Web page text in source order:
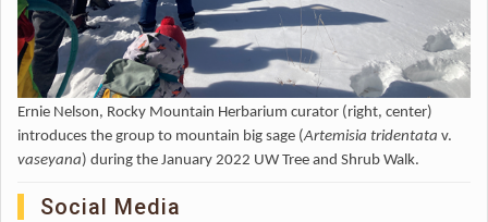
Ernie Nelson, Rocky Mountain Herbarium curator (right, center)
introduces the group to mountain big sage (Artemisia tridentata v.
vaseyana) during the January 2022 UW Tree and Shrub Walk.
Social Media